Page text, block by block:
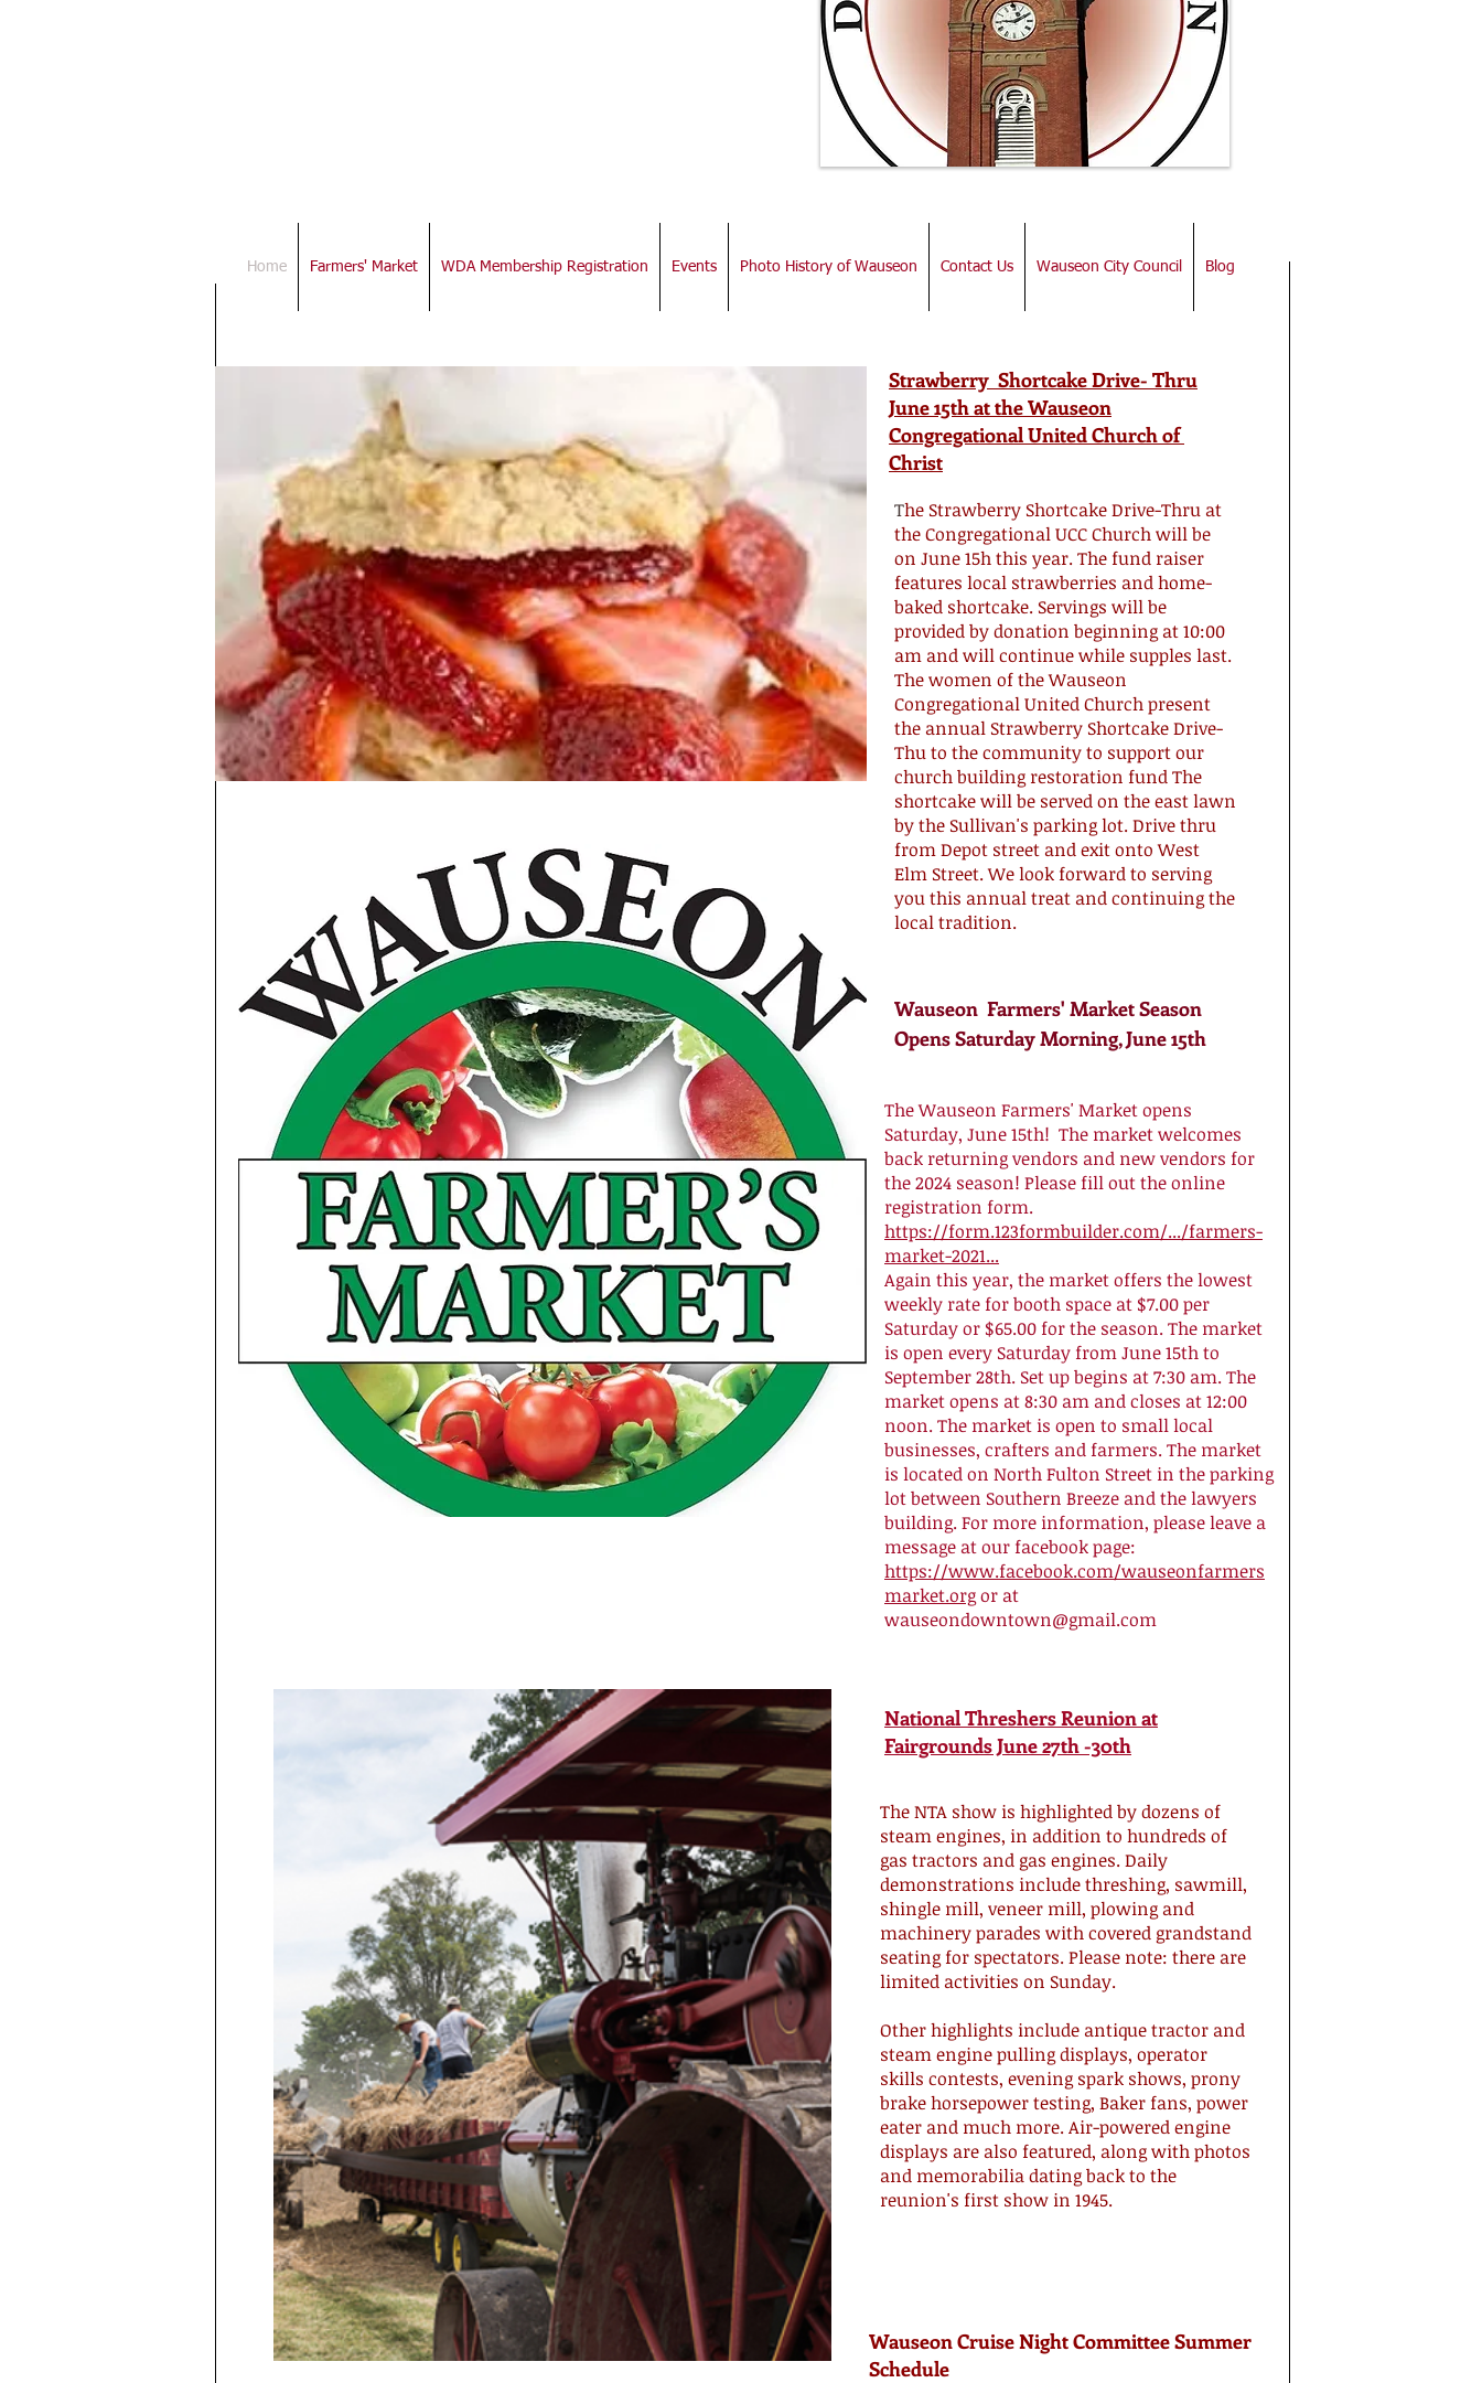
Home Farmers' Market WDA Membership Registration Events Photo History of Wauseon Contact Us Wauseon City Council Blog
Strawberry Shortcake Drive- Thru
June 15th at the Wauseon
Congregational United Church of
Christ
The Strawberry Shortcake Drive-Thru at
the Congregational UCC Church will be
on June 15h this year. The fund raiser
features local strawberries and home-
baked shortcake. Servings will be
provided by donation beginning at 10:00
am and will continue while supples last.
The women of the Wauseon
Congregational United Church present
the annual Strawberry Shortcake Drive-
Thu to the community to support our
church building restoration fund The
shortcake will be served on the east lawn
by the Sullivan's parking lot. Drive thru
from Depot street and exit onto West
Elm Street. We look forward to serving
you this annual treat and continuing the
local tradition.
Wauseon Farmers' Market Season
Opens Saturday Morning, June 15th
The Wauseon Farmers' Market opens
Saturday, June 15th! The market welcomes
back returning vendors and new vendors for
the 2024 season! Please fill out the online
registration form.
https://form.123formbuilder.com/.../farmers-
market-2021...
Again this year, the market offers the lowest
weekly rate for booth space at $7.00 per
Saturday or $65.00 for the season. The market
is open every Saturday from June 15th to
September 28th. Set up begins at 7:30 am. The
market opens at 8:30 am and closes at 12:00
noon. The market is open to small local
businesses, crafters and farmers. The market
is located on North Fulton Street in the parking
lot between Southern Breeze and the lawyers
building. For more information, please leave a
message at our facebook page:
https://www.facebook.com/wauseonfarmers
market.orgor at
wauseondowntown@gmail.com
National Threshers Reunion at
Fairgrounds June 27th -30th
The NTA show is highlighted by dozens of
steam engines, in addition to hundreds of
gas tractors and gas engines. Daily
demonstrations include threshing, sawmill,
shingle mill, veneer mill, plowing and
machinery parades with covered grandstand
seating for spectators. Please note: there are
limited activities on Sunday.
Other highlights include antique tractor and
steam engine pulling displays, operator
skills contests, evening spark shows, prony
brake horsepower testing, Baker fans, power
eater and much more. Air-powered engine
displays are also featured, along with photos
and memorabilia dating back to the
reunion's first show in 1945.
Wauseon Cruise Night Committee Summer
Schedule